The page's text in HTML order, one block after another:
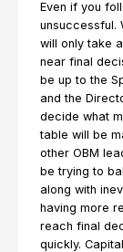
Even if you
unsuccessful.
will only take
near final
be up to the
and the
decide what
table will be
other OBM
be trying to
along with
having more
reach final
quickly.